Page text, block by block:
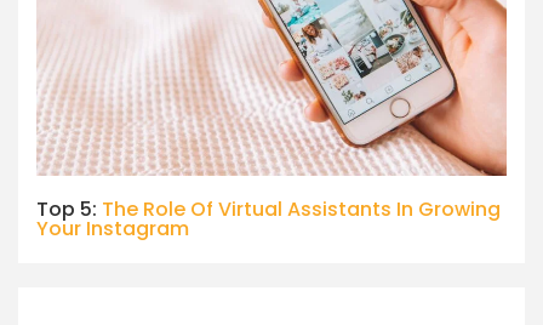
Top 5: The Role Of Virtual Assistants In Growing
Your Instagram